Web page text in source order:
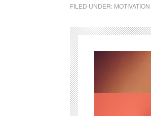
FILED UNDER: MOTIVATION